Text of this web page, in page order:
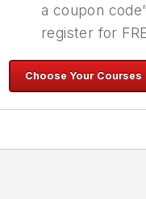
a coupon
register for